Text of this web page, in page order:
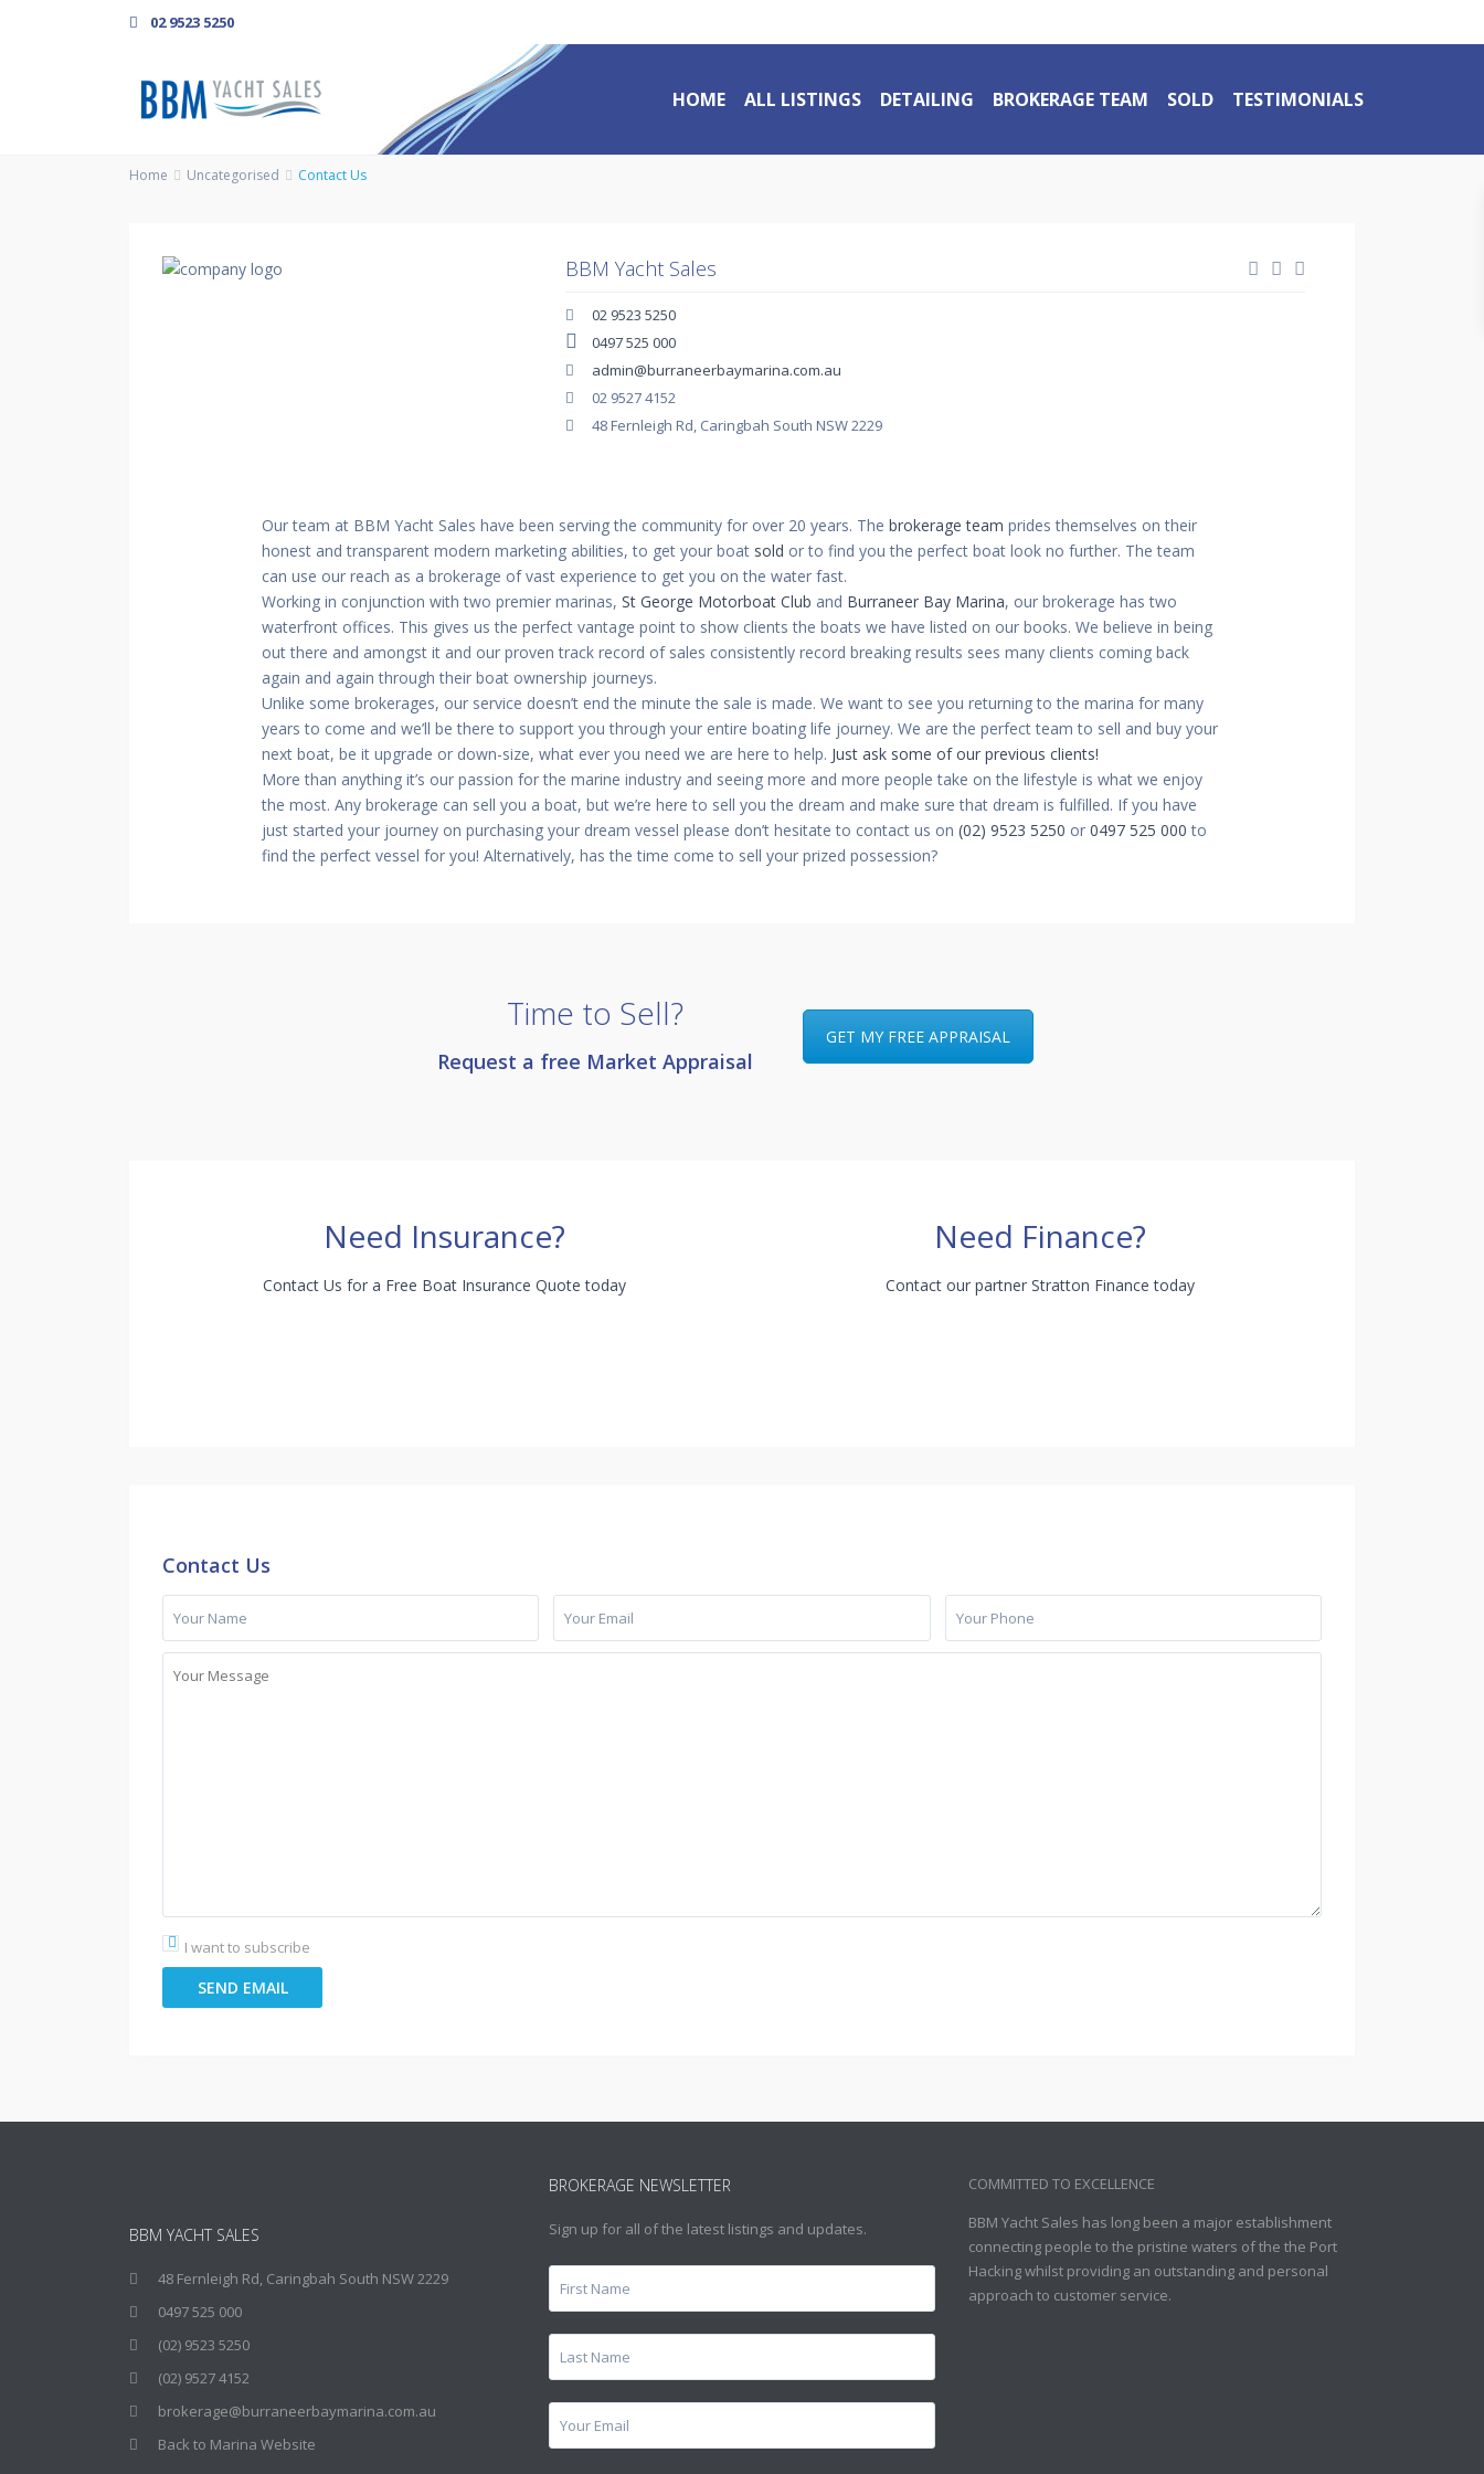
02 9523 5250
HOME ALL LISTINGS DETAILING BROKERAGE TEAM SOLD TESTIMONIALS
Home Uncategorised Contact Us
BBM Yacht Sales
02 9523 5250
0497 525 000
admin@burraneerbaymarina.com.au
02 9527 4152
48 Fernleigh Rd, Caringbah South NSW 2229
Our team at BBM Yacht Sales have been serving the community for over 20 years. The brokerage team prides themselves on their
honest and transparent modern marketing abilities, to get your boat sold or to find you the perfect boat look no further. The team
can use our reach as a brokerage of vast experience to get you on the water fast.
Working in conjunction with two premier marinas, St George Motorboat Club and Burraneer Bay Marina, our brokerage has two
waterfront offices. This gives us the perfect vantage point to show clients the boats we have listed on our books. We believe in being
out there and amongst it and our proven track record of sales consistently record breaking results sees many clients coming back
again and again through their boat ownership journeys.
Unlike some brokerages, our service doesn’t end the minute the sale is made. We want to see you returning to the marina for many
years to come and we’ll be there to support you through your entire boating life journey. We are the perfect team to sell and buy your
next boat, be it upgrade or down-size, what ever you need we are here to help. Just ask some of our previous clients!
More than anything it’s our passion for the marine industry and seeing more and more people take on the lifestyle is what we enjoy
the most. Any brokerage can sell you a boat, but we’re here to sell you the dream and make sure that dream is fulfilled. If you have
just started your journey on purchasing your dream vessel please don’t hesitate to contact us on (02) 9523 5250 or 0497 525 000 to
find the perfect vessel for you! Alternatively, has the time come to sell your prized possession?
Time to Sell?
Request a free Market Appraisal
GET MY FREE APPRAISAL
Need Insurance?
Contact Us for a Free Boat Insurance Quote today
Need Finance?
Contact our partner Stratton Finance today
Contact Us
I want to subscribe
BBM YACHT SALES
48 Fernleigh Rd, Caringbah South NSW 2229
0497 525 000
(02) 9523 5250
(02) 9527 4152
brokerage@burraneerbaymarina.com.au
Back to Marina Website
BROKERAGE NEWSLETTER
Sign up for all of the latest listings and updates.
COMMITTED TO EXCELLENCE
BBM Yacht Sales has long been a major establishment
connecting people to the pristine waters of the the Port
Hacking whilst providing an outstanding and personal
approach to customer service.